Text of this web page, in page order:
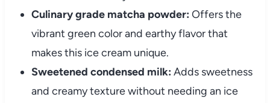
Culinary grade matcha powder: Offers the
vibrant green color and earthy flavor that
makes this ice cream unique.
Sweetened condensed milk: Adds sweetness
and creamy texture without needing an ice